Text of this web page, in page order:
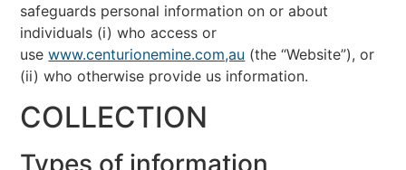
safeguards personal information on or about
individuals (i) who access or
usewww.centurionemine.com,au (the “Website”), or
(ii) who otherwise provide us information.
COLLECTION
Types of information